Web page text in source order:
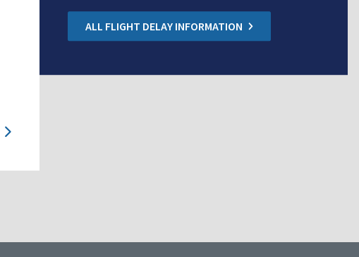
ALL FLIGHT DELAY INFORMATION